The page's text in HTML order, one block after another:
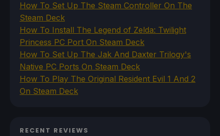
How To Set Up The Steam Controller On The
Steam Deck
How To Install The Legend of Zelda: Twilight
Princess PC Port On Steam Deck
How To Set Up The Jak And Daxter Trilogy's
Native PC Ports On Steam Deck
How To Play The Original Resident Evil 1 And 2
On Steam Deck
RECENT REVIEWS